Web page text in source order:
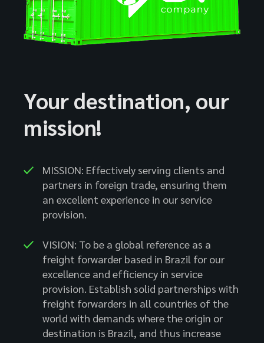
Your destination, our
mission!
MISSION: Effectively serving clients and
partners in foreign trade, ensuring them
an excellent experience in our service
provision.
VISION: To be a global reference as a
freight forwarder based in Brazil for our
excellence and efficiency in service
provision. Establish solid partnerships with
freight forwarders in all countries of the
world with demands where the origin or
destination is Brazil, and thus increase